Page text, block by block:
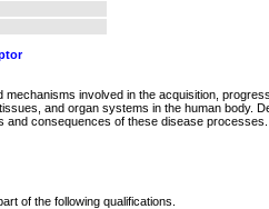
mechanisms involved in the acquisition,
and organ systems in the human body.
and consequences of these disease processes.
of the following qualifications.